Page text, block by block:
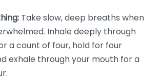
Take slow, deep breaths when
Inhale deeply through
a count of four, hold for four
exhale through your mouth for a